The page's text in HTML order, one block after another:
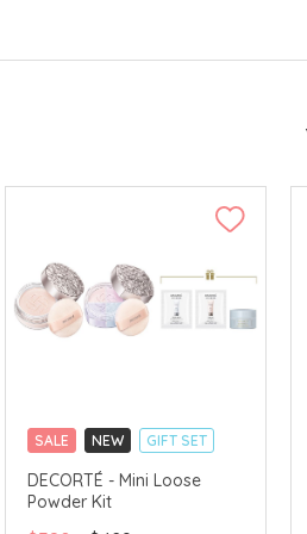
SALE NEW
GIFT SET
CLICK & COLLECT
LIMITED TIME GIFTS
DECORTÉ - Mini Loose
Powder Kit